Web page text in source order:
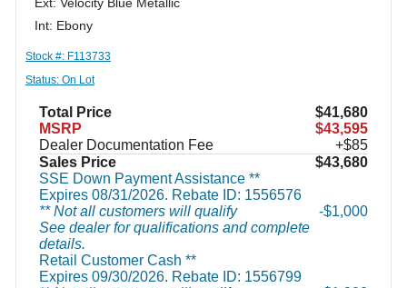
Int: Ebony
Stock #: F113733
Status: On Lot
Total Price
$41,680
MSRP
$43,595
Dealer Documentation Fee
+$85
Sales Price
$43,680
SSE Down Payment Assistance **
Expires 08/31/2026. Rebate ID: 1556576
** Not all customers will qualify
See dealer for qualifications and complete
details.
$1,000
Retail Customer Cash **
Expires 09/30/2026. Rebate ID: 1556799